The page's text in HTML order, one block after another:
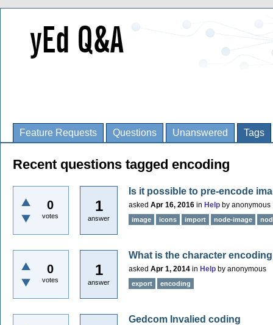
Feature Requests Questions Unanswered Tags
Recent questions tagged encoding
0
votes
1
answer
Is it possible to pre-encode
asked Apr 16, 2016 in Help by anonymous
image icons import node-image
0
votes
1
answer
What is the character
asked Apr 1, 2014 in Help by anonymous
export encoding
Gedcom Invalied coding